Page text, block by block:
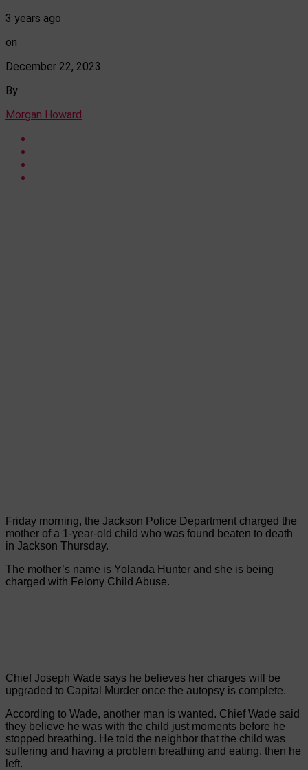
3 years ago
on
December 22, 2023
By
Morgan Howard
Friday morning, the Jackson Police Department charged the
mother of a 1-year-old child who was found beaten to death
in Jackson Thursday.
The mother’s name is Yolanda Hunter and she is being
charged with Felony Child Abuse.
Chief Joseph Wade says he believes her charges will be
upgraded to Capital Murder once the autopsy is complete.
According to Wade, another man is wanted. Chief Wade said
they believe he was with the child just moments before he
stopped breathing. He told the neighbor that the child was
suffering and having a problem breathing and eating, then he
left.